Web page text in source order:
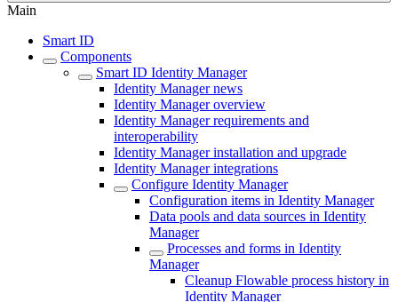
Main
Smart ID
Components
Smart ID Identity Manager
Identity Manager news
Identity Manager overview
Identity Manager requirements and
interoperability
Identity Manager installation and upgrade
Identity Manager integrations
Configure Identity Manager
Configuration items in Identity Manager
Data pools and data sources in Identity
Manager
Processes and forms in Identity
Manager
Cleanup Flowable process history in
Identity Manager